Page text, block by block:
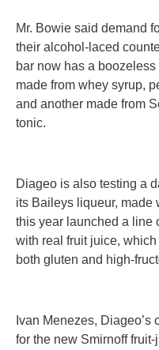
Mr. Bowie said demand
their alcohol-laced
bar now has a
made from whey syrup,
and another made from
tonic.
Diageo is also testing a
its Baileys liqueur, made
this year launched a line
with real fruit juice,
both gluten and high-
Ivan Menezes,
for the new Smirnoff